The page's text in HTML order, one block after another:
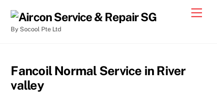
By Socool Pte Ltd
Fancoil Normal Service in River
valley